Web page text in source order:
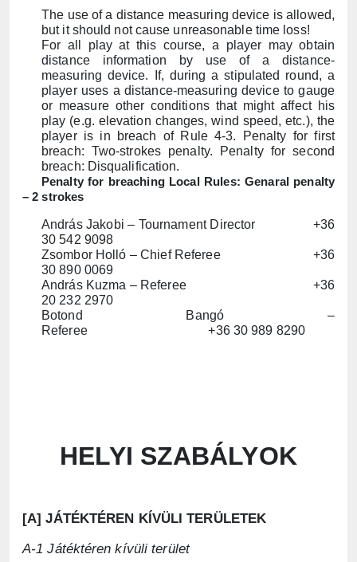
The use of a distance measuring device is allowed,
but it should not cause unreasonable time loss!
For all play at this course, a player may obtain
distance information by use of a distance-
measuring device. If, during a stipulated round, a
player uses a distance-measuring device to gauge
or measure other conditions that might affect his
play (e.g. elevation changes, wind speed, etc.), the
player is in breach of Rule 4-3. Penalty for first
breach: Two-strokes penalty. Penalty for second
breach: Disqualification.
Penalty for breaching Local Rules: Genaral penalty
– 2 strokes
András Jakobi – Tournament Director +36
30 542 9098
Zsombor Holló – Chief Referee +36
30 890 0069
András Kuzma – Referee +36
20 232 2970
Botond Bangó –
Referee+36 30 989 8290
HELYI SZABÁLYOK
[A] JÁTÉKTÉREN KÍVÜLI TERÜLETEK
A-1 Játéktéren kívüli terület